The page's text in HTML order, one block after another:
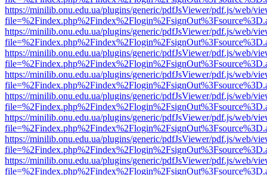
https://minilib.onu.edu.ua/plugins/generic/pdfJsViewer/pdf.js/web/
https://minilib.onu.edu.ua/plugins/generic/pdfJsViewer/pdf.js/web/
https://minilib.onu.edu.ua/plugins/generic/pdfJsViewer/pdf.js/web/
https://minilib.onu.edu.ua/plugins/generic/pdfJsViewer/pdf.js/web/
https://minilib.onu.edu.ua/plugins/generic/pdfJsViewer/pdf.js/web/
https://minilib.onu.edu.ua/plugins/generic/pdfJsViewer/pdf.js/web/
https://minilib.onu.edu.ua/plugins/generic/pdfJsViewer/pdf.js/web/
https://minilib.onu.edu.ua/plugins/generic/pdfJsViewer/pdf.js/web/